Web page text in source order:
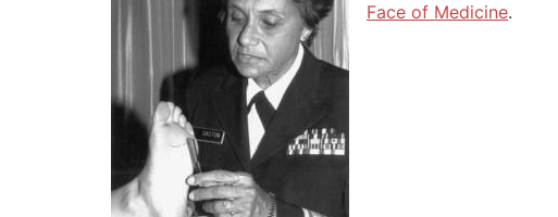
Face of Medicine.